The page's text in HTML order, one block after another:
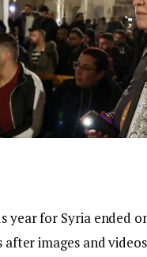
year for Syria ended
images and